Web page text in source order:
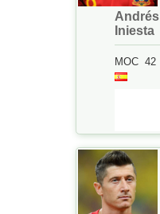
Andrés
Iniesta
MOC 42